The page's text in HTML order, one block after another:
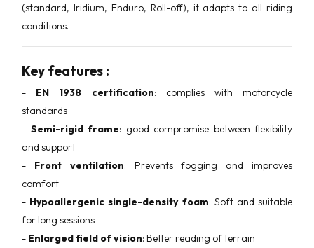
(standard, Iridium, Enduro, Roll-off), it adapts to all riding
conditions.
Key features :
- EN 1938 certification: complies with motorcycle
standards
- Semi-rigid frame: good compromise between flexibility
and support
- Front ventilation: Prevents fogging and improves
comfort
- Hypoallergenic single-density foam: Soft and suitable
for long sessions
- Enlarged field of vision: Better reading of terrain